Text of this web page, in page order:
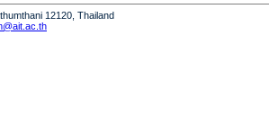
12120, Thailand